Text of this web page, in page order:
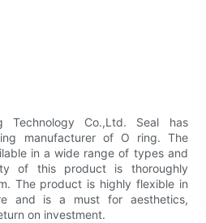
Technology Co.,Ltd. Seal has
manufacturer of O ring. The
in a wide range of types and
of this product is thoroughly
The product is highly flexible in
and is a must for aesthetics,
on investment.